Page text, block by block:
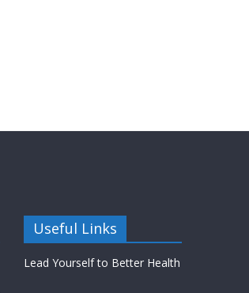
Useful Links
Lead Yourself to Better Health